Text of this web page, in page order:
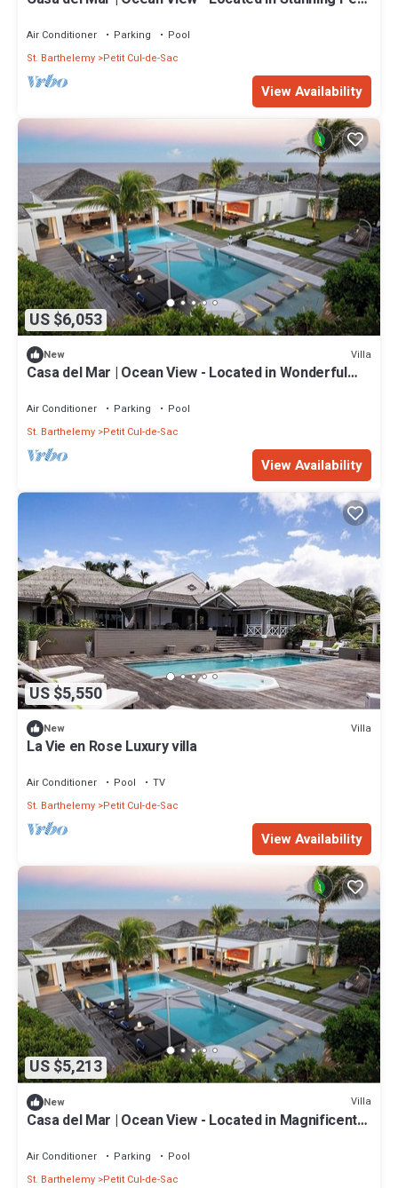
Air Conditioner Parking
Pool
St. Barthelemy Petit Cul-de-Sac
View Availability
US $6,053
New Villa
Casa del Mar | Ocean View - Located in Wonderful
Air Conditioner Parking
Pool
St. Barthelemy Petit Cul-de-Sac
View Availability
US $5,550
New Villa
La Vie en Rose Luxury villa
Air Conditioner Pool
TV
St. Barthelemy Petit Cul-de-Sac
View Availability
US $5,213
New Villa
Casa del Mar | Ocean View - Located in Magnificent
Air Conditioner Parking
Pool
St. Barthelemy Petit Cul-de-Sac